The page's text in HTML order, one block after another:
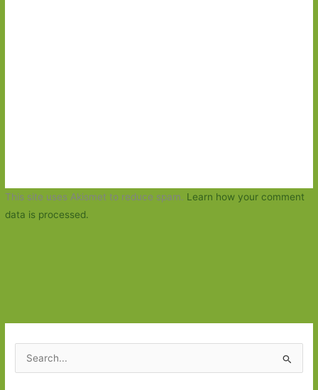
This site uses Akismet to reduce spam. Learn how your comment
data is processed.
e